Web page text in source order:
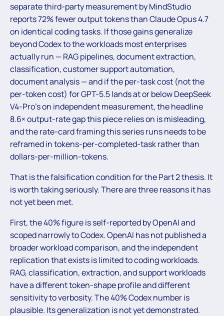
separate third-party measurement by MindStudio
reports 72% fewer output tokens than Claude Opus 4.7
on identical coding tasks. If those gains generalize
beyond Codex to the workloads most enterprises
actually run — RAG pipelines, document extraction,
classification, customer support automation,
document analysis — and if the per-task cost (not the
per-token cost) for GPT-5.5 lands at or below DeepSeek
V4-Pro’s on independent measurement, the headline
8.6× output-rate gap this piece relies on is misleading,
and the rate-card framing this series runs needs to be
reframed in tokens-per-completed-task rather than
dollars-per-million-tokens.
That is the falsification condition for the Part 2 thesis. It
is worth taking seriously. There are three reasons it has
not yet been met.
First, the 40% figure is self-reported by OpenAI and
scoped narrowly to Codex. OpenAI has not published a
broader workload comparison, and the independent
replication that exists is limited to coding workloads.
RAG, classification, extraction, and support workloads
have a different token-shape profile and different
sensitivity to verbosity. The 40% Codex number is
plausible. Its generalization is not yet demonstrated.